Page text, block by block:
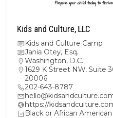
Kids and Culture, LLC
Kids and Culture Camp
Jania Otey, Esq.
Washington, D.C.
1629 K Street NW, Suite
20006
202-643-8787
https://
Black or African American